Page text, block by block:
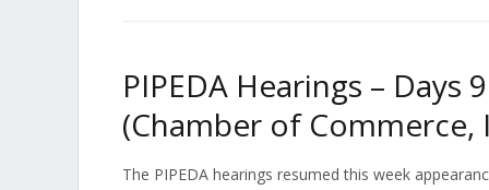
PIPEDA Hearings –
(Chamber of Commerce,
The PIPEDA hearings resumed this week